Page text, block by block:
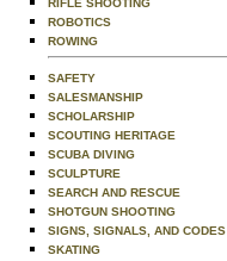
RIFLE SHOOTING
ROBOTICS
ROWING
SAFETY
SALESMANSHIP
SCHOLARSHIP
SCOUTING HERITAGE
SCUBA DIVING
SCULPTURE
SEARCH AND RESCUE
SHOTGUN SHOOTING
SIGNS, SIGNALS, AND CODES
SKATING